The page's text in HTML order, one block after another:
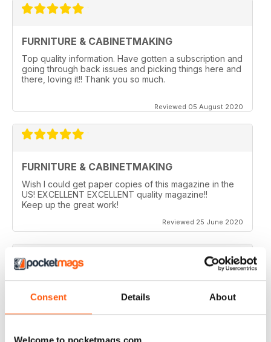
Consent Details About
FURNITURE & CABINETMAKING
Top quality information. Have gotten a subscription and
going through back issues and picking things here and
there, loving it!! Thank you so much.
Reviewed 05 August 2020
FURNITURE & CABINETMAKING
Wish I could get paper copies of this magazine in the
US! EXCELLENT EXCELLENT quality magazine!!
Keep up the great work!
Reviewed 25 June 2020
I am a retired geologist but have build furniture my
entire life and I fine every issue useful.